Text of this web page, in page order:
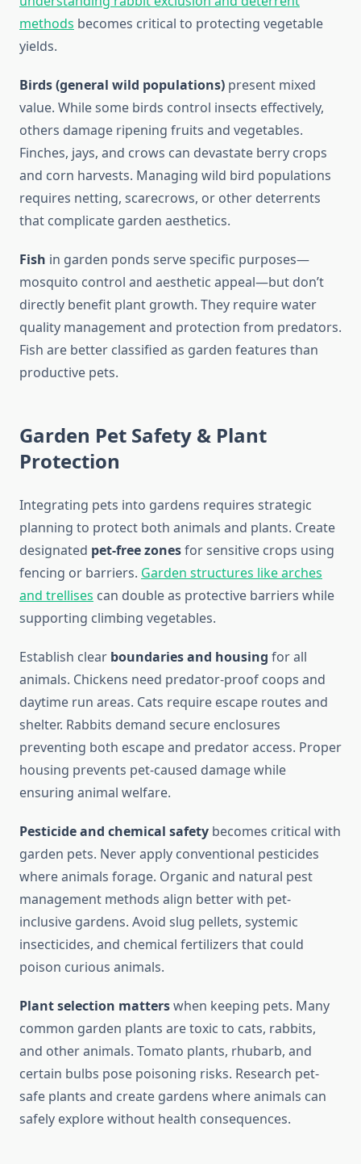
methods becomes critical to protecting vegetable
yields.
Birds (general wild populations) present mixed
value. While some birds control insects effectively,
others damage ripening fruits and vegetables.
Finches, jays, and crows can devastate berry crops
and corn harvests. Managing wild bird populations
requires netting, scarecrows, or other deterrents
that complicate garden aesthetics.
Fish in garden ponds serve specific purposes—
mosquito control and aesthetic appeal—but don’t
directly benefit plant growth. They require water
quality management and protection from predators.
Fish are better classified as garden features than
productive pets.
Garden Pet Safety & Plant
Protection
Integrating pets into gardens requires strategic
planning to protect both animals and plants. Create
designated pet-free zonesfor sensitive crops using
fencing or barriers. Garden structures like arches
and trellises can double as protective barriers while
supporting climbing vegetables.
Establish clear boundaries and housing for all
animals. Chickens need predator-proof coops and
daytime run areas. Cats require escape routes and
shelter. Rabbits demand secure enclosures
preventing both escape and predator access. Proper
housing prevents pet-caused damage while
ensuring animal welfare.
Pesticide and chemical safety becomes critical with
garden pets. Never apply conventional pesticides
where animals forage. Organic and natural pest
management methods align better with pet-
inclusive gardens. Avoid slug pellets, systemic
insecticides, and chemical fertilizers that could
poison curious animals.
Plant selection matterswhen keeping pets. Many
common garden plants are toxic to cats, rabbits,
and other animals. Tomato plants, rhubarb, and
certain bulbs pose poisoning risks. Research pet-
safe plants and create gardens where animals can
safely explore without health consequences.